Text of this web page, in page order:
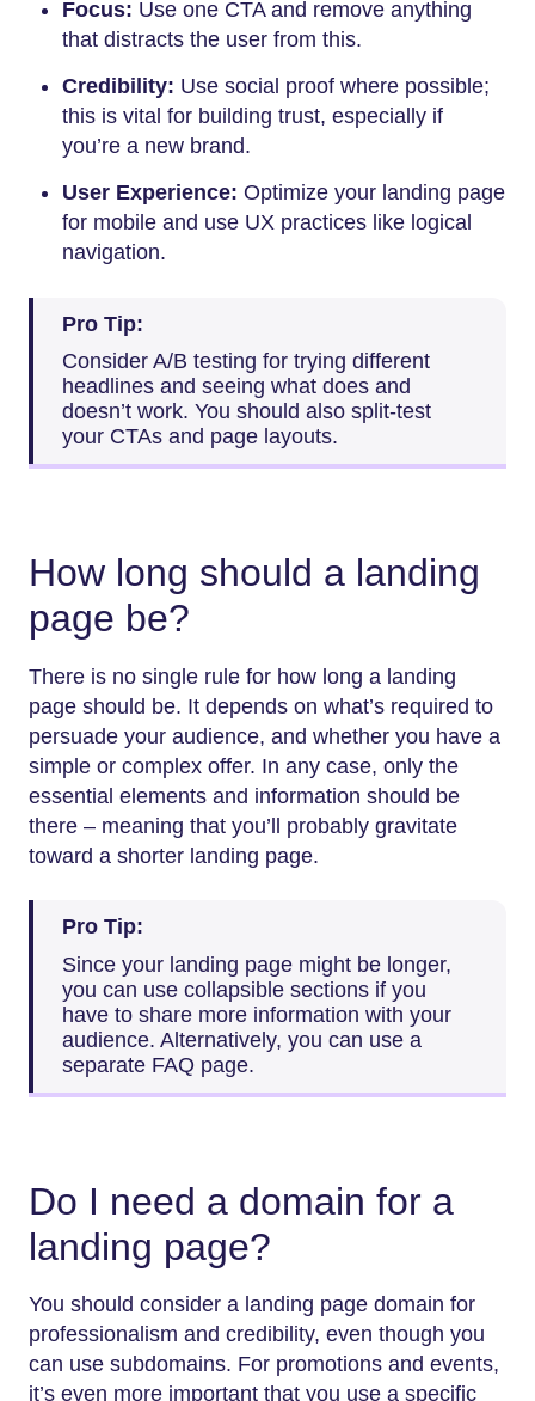
Focus: Use one CTA and remove anything
that distracts the user from this.
Credibility: Use social proof where possible;
this is vital for building trust, especially if
you’re a new brand.
User Experience: Optimize your landing page
for mobile and use UX practices like logical
navigation.
Pro Tip:
Consider A/B testing for trying different
headlines and seeing what does and
doesn’t work. You should also split-test
your CTAs and page layouts.
How long should a landing
page be?
There is no single rule for how long a landing
page should be. It depends on what’s required to
persuade your audience, and whether you have a
simple or complex offer. In any case, only the
essential elements and information should be
there – meaning that you’ll probably gravitate
toward a shorter landing page.
Pro Tip:
Since your landing page might be longer,
you can use collapsible sections if you
have to share more information with your
audience. Alternatively, you can use a
separate FAQ page.
Do I need a domain for a
landing page?
You should consider a landing page domain for
professionalism and credibility, even though you
can use subdomains. For promotions and events,
it’s even more important that you use a specific